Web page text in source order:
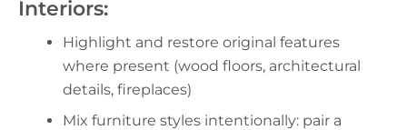
Interiors:
Highlight and restore original features
where present (wood floors, architectural
details, fireplaces)
Mix furniture styles intentionally: pair a